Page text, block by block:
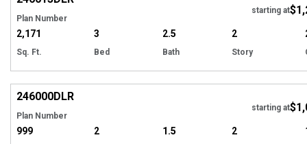
Plan Number
starting at
2,171
Sq. Ft.
3
Bed
2.5
Bath
2
Story
EXCLUSIVE
246000DLR
Plan Number
starting at
999 2 1.5 2